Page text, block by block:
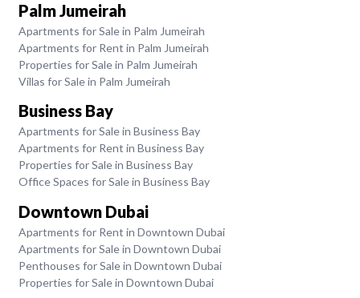
Palm Jumeirah
Apartments for Sale in Palm Jumeirah
Apartments for Rent in Palm Jumeirah
Properties for Sale in Palm Jumeirah
Villas for Sale in Palm Jumeirah
Business Bay
Apartments for Sale in Business Bay
Apartments for Rent in Business Bay
Properties for Sale in Business Bay
Office Spaces for Sale in Business Bay
Downtown Dubai
Apartments for Rent in Downtown Dubai
Apartments for Sale in Downtown Dubai
Penthouses for Sale in Downtown Dubai
Properties for Sale in Downtown Dubai